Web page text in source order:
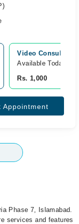
Video
Available Today
Rs. 1,000
Appointment
Phase 7, Islamabad.
services and features